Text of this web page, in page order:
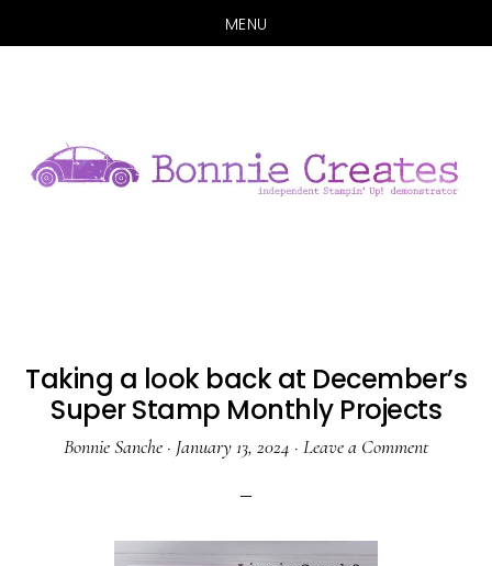
MENU
content
sidebar
Taking a look back at December’s
Super Stamp Monthly Projects
Bonnie Sanche · January 13, 2024 · Leave a Comment